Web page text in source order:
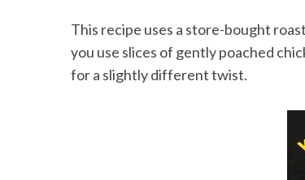
This recipe uses a store-bought
you use slices of gently poached
for a slightly different twist.
o
: